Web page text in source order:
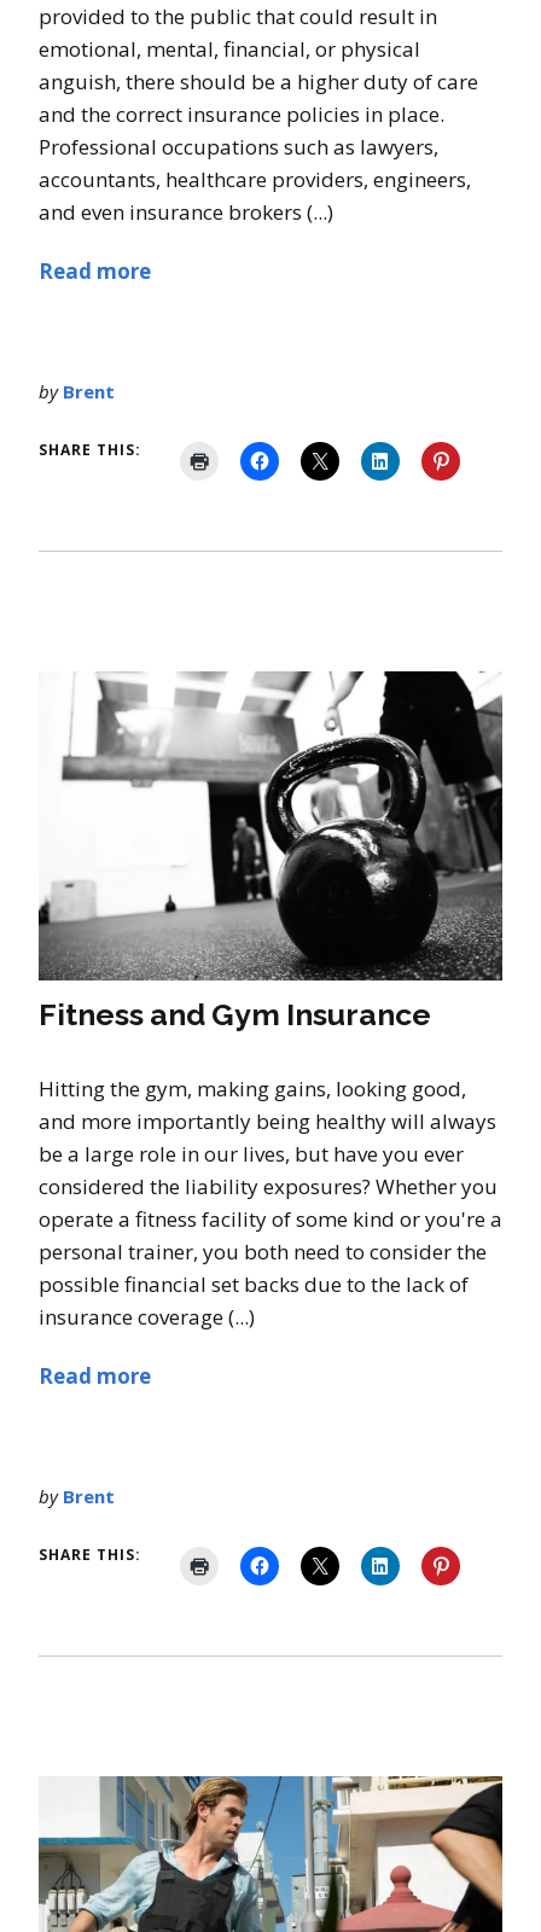
provided to the public that could result in
emotional, mental, financial, or physical
anguish, there should be a higher duty of care
and the correct insurance policies in place.
Professional occupations such as lawyers,
accountants, healthcare providers, engineers,
and even insurance brokers (...)
Read more
by Brent
SHARE THIS:
Fitness and Gym Insurance
Hitting the gym, making gains, looking good,
and more importantly being healthy will always
be a large role in our lives, but have you ever
considered the liability exposures? Whether you
operate a fitness facility of some kind or you're a
personal trainer, you both need to consider the
possible financial set backs due to the lack of
insurance coverage (...)
Read more
by Brent
SHARE THIS: